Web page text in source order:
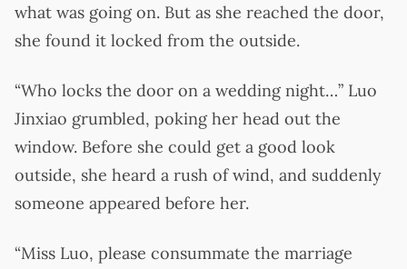
what was going on. But as she reached the door,
she found it locked from the outside.
“Who locks the door on a wedding night…” Luo
Jinxiao grumbled, poking her head out the
window. Before she could get a good look
outside, she heard a rush of wind, and suddenly
someone appeared before her.
“Miss Luo, please consummate the marriage